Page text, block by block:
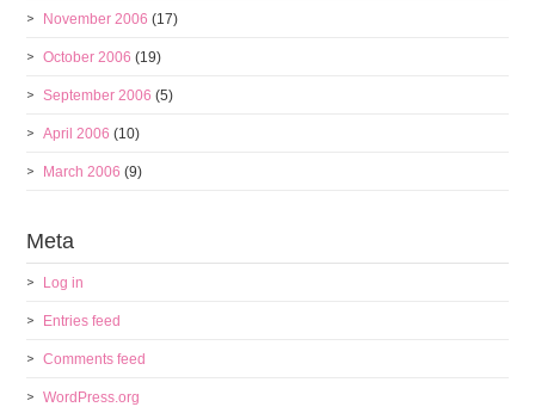
November 2006 (17)
October 2006 (19)
September 2006 (5)
April 2006 (10)
March 2006 (9)
Meta
Log in
Entries feed
Comments feed
WordPress.org